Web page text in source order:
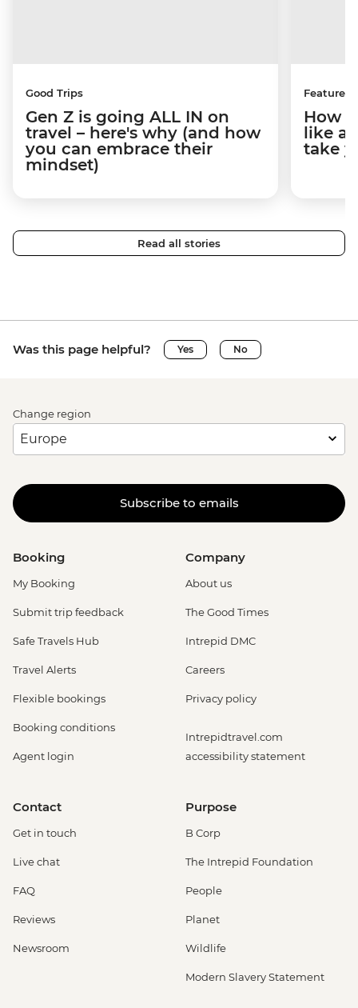
Good Trips
Gen Z is going ALL IN on
travel – here's why (and how
you can embrace their
mindset)
Features
How
like a
take
Read all stories
Was this page helpful? Yes No
Change region
Subscribe to emails
Booking
My Booking
Submit trip feedback
Safe Travels Hub
Travel Alerts
Flexible bookings
Booking conditions
Agent login
Company
About us
The Good Times
Intrepid DMC
Careers
Privacy policy
Intrepidtravel.com
accessibility statement
Contact
Get in touch
Live chat
FAQ
Reviews
Newsroom
Purpose
B Corp
The Intrepid Foundation
People
Planet
Wildlife
Modern Slavery Statement